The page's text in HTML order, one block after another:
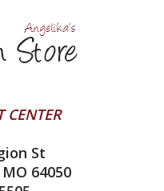
CENTER
St
64050